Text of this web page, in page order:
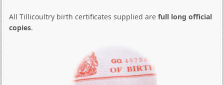
All Tillicoultry birth certificates supplied are full long official
copies.